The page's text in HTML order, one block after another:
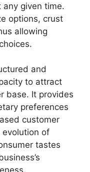
given time.
options, crust
allowing
and
to attract
base. It provides
preferences
customer
evolution of
tastes